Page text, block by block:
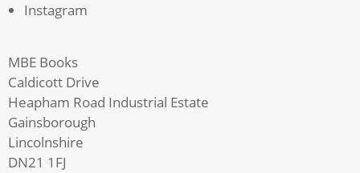
Instagram
MBE Books
Caldicott Drive
Heapham Road Industrial Estate
Gainsborough
Lincolnshire
DN21 1FJ